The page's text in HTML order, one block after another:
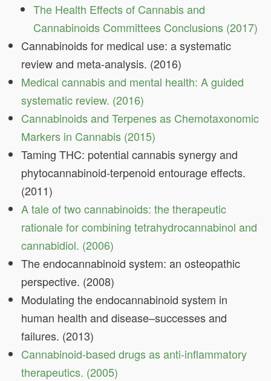
The Health Effects of Cannabis and
Cannabinoids Committees Conclusions (2017)
Cannabinoids for medical use: a systematic
review and meta-analysis. (2016)
Medical cannabis and mental health: A guided
systematic review. (2016)
Cannabinoids and Terpenes as Chemotaxonomic
Markers in Cannabis (2015)
Taming THC: potential cannabis synergy and
phytocannabinoid‐terpenoid entourage effects.
(2011)
A tale of two cannabinoids: the therapeutic
rationale for combining tetrahydrocannabinol and
cannabidiol. (2006)
The endocannabinoid system: an osteopathic
perspective. (2008)
Modulating the endocannabinoid system in
human health and disease–successes and
failures. (2013)
Cannabinoid-based drugs as anti-inflammatory
therapeutics. (2005)